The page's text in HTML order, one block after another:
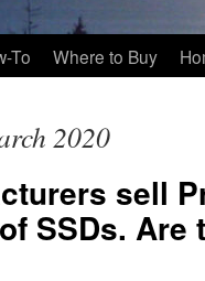
To Where to Buy
2020
sell
SSDs. Are